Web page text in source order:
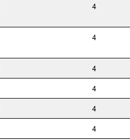
4
4
4
4
4
4